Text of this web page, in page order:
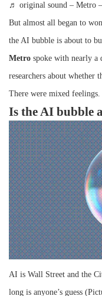
♬ original sound – Metro
But almost all began to
the AI bubble is about to
Metro spoke with nearly a
researchers about whether
There were mixed feelings.
Is the AI bubble
AI is Wall Street and the
long is anyone’s guess